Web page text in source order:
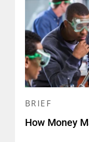
BRIEF
How Money